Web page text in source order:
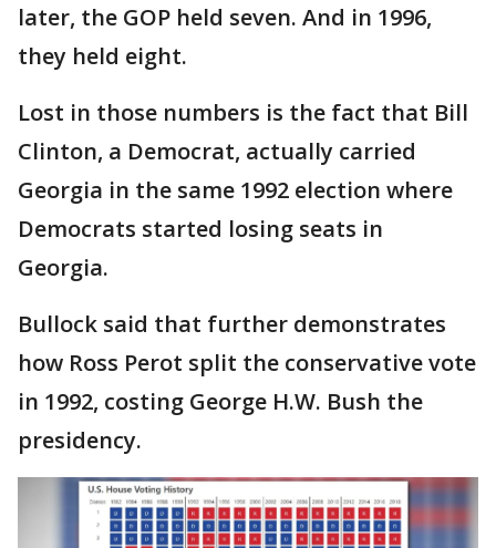
later, the GOP held seven. And in 1996,
they held eight.
Lost in those numbers is the fact that Bill
Clinton, a Democrat, actually carried
Georgia in the same 1992 election where
Democrats started losing seats in
Georgia.
Bullock said that further demonstrates
how Ross Perot split the conservative vote
in 1992, costing George H.W. Bush the
presidency.